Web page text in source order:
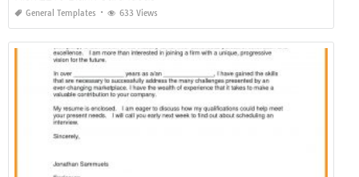
General Templates 633 Views